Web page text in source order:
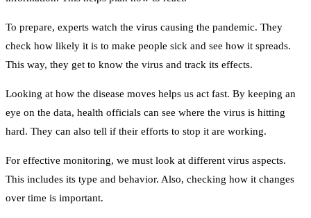
To prepare, experts watch the virus causing the pandemic. They
check how likely it is to make people sick and see how it spreads.
This way, they get to know the virus and track its effects.
Looking at how the disease moves helps us act fast. By keeping an
eye on the data, health officials can see where the virus is hitting
hard. They can also tell if their efforts to stop it are working.
For effective monitoring, we must look at different virus aspects.
This includes its type and behavior. Also, checking how it changes
over time is important.